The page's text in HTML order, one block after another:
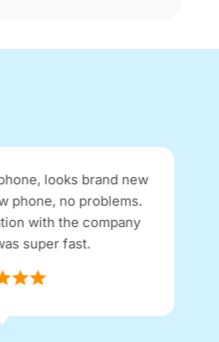
Pixel 4 within 48hrs of
an 'excellent'
phone for half the price
phone is spotless and